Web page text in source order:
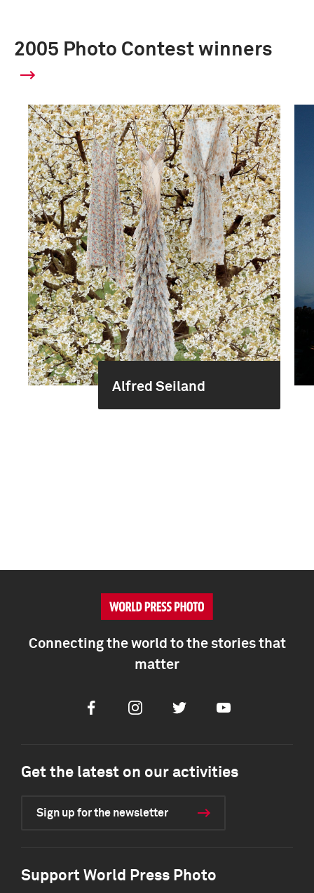
2005 Photo Contest winners
Alfred Seiland
Connecting the world to the stories that
matter
FacebookInstagramTwitter Youtube
Get the latest on our activities
Sign up for the newsletter
Support World Press Photo